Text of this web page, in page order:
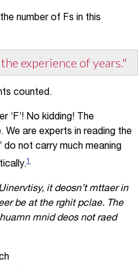
number of Fs in this
experience of years."
counted.
‘F’! No kidding! The
We are experts in reading the
not carry much meaning
1
it deosn’t mttaer in
be at the rghit pclae. The
mnid deos not raed